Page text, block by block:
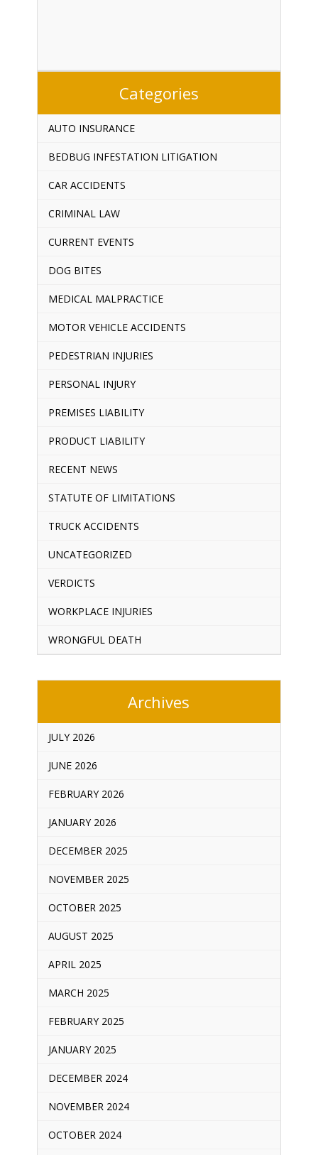
Categories
AUTO INSURANCE
BEDBUG INFESTATION LITIGATION
CAR ACCIDENTS
CRIMINAL LAW
CURRENT EVENTS
DOG BITES
MEDICAL MALPRACTICE
MOTOR VEHICLE ACCIDENTS
PEDESTRIAN INJURIES
PERSONAL INJURY
PREMISES LIABILITY
PRODUCT LIABILITY
RECENT NEWS
STATUTE OF LIMITATIONS
TRUCK ACCIDENTS
UNCATEGORIZED
VERDICTS
WORKPLACE INJURIES
WRONGFUL DEATH
Archives
JULY 2026
JUNE 2026
FEBRUARY 2026
JANUARY 2026
DECEMBER 2025
NOVEMBER 2025
OCTOBER 2025
AUGUST 2025
APRIL 2025
MARCH 2025
FEBRUARY 2025
JANUARY 2025
DECEMBER 2024
NOVEMBER 2024
OCTOBER 2024